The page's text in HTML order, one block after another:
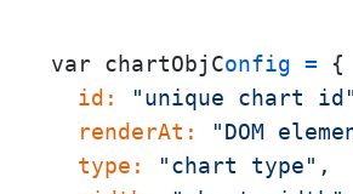
var chartObjConfig =
{
  id:
"unique chart id"
  renderAt:
"DOM
  type:
"chart type"